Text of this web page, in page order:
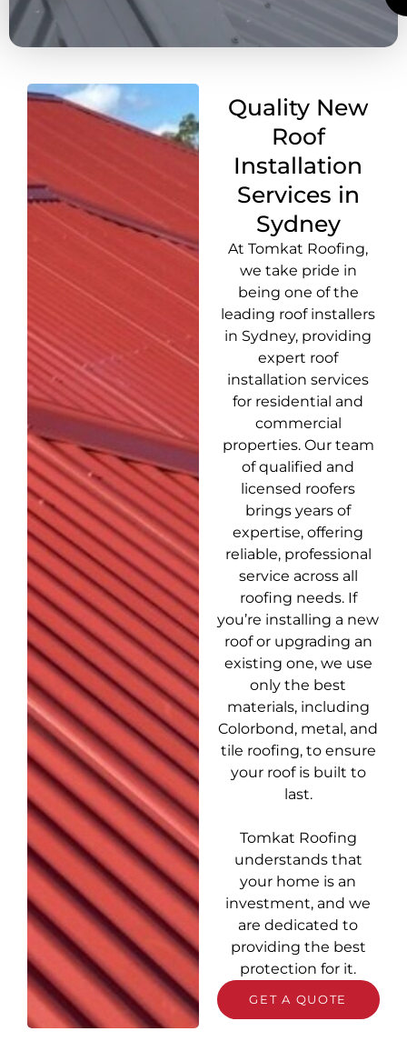
Quality New
Roof
Installation
Services in
Sydney
At Tomkat Roofing,
we take pride in
being one of the
leading roof installers
in Sydney, providing
expert roof
installation services
for residential and
commercial
properties. Our team
of qualified and
licensed roofers
brings years of
expertise, offering
reliable, professional
service across all
roofing needs. If
you’re installing a new
roof or upgrading an
existing one, we use
only the best
materials, including
Colorbond, metal, and
tile roofing, to ensure
your roof is built to
last.
Tomkat Roofing
understands that
your home is an
investment, and we
are dedicated to
providing the best
protection for it.
GET A QUOTE